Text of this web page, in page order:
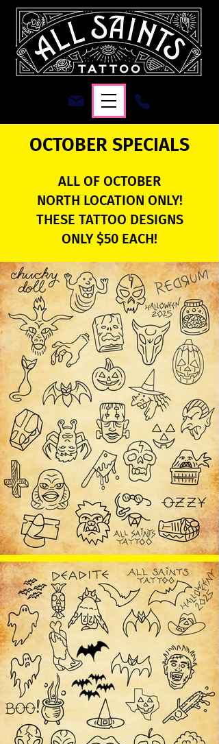
OCTOBER SPECIALS
ALL OF OCTOBER
NORTH LOCATION ONLY!
THESE TATTOO DESIGNS
ONLY $50 EACH!